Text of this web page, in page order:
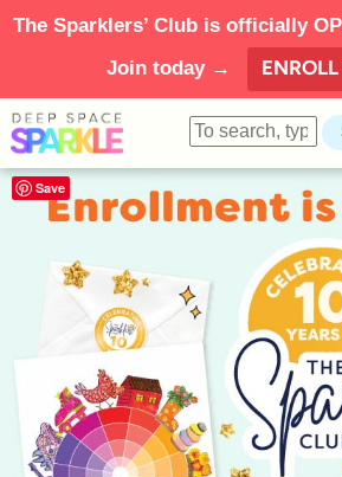
The Sparklers’ Club is officially
Join today →
Save